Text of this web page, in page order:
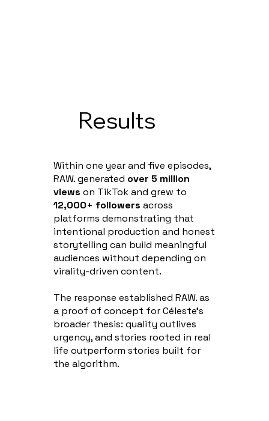
Within one year and five episodes,
RAW. generated over 5 million
views on TikTok and grew to
12,000+ followers across
platforms demonstrating that
intentional production and honest
storytelling can build meaningful
audiences without depending on
virality-driven content.
The response established RAW. as
a proof of concept for Céleste's
broader thesis: quality outlives
urgency, and stories rooted in real
life outperform stories built for
the algorithm.
Results